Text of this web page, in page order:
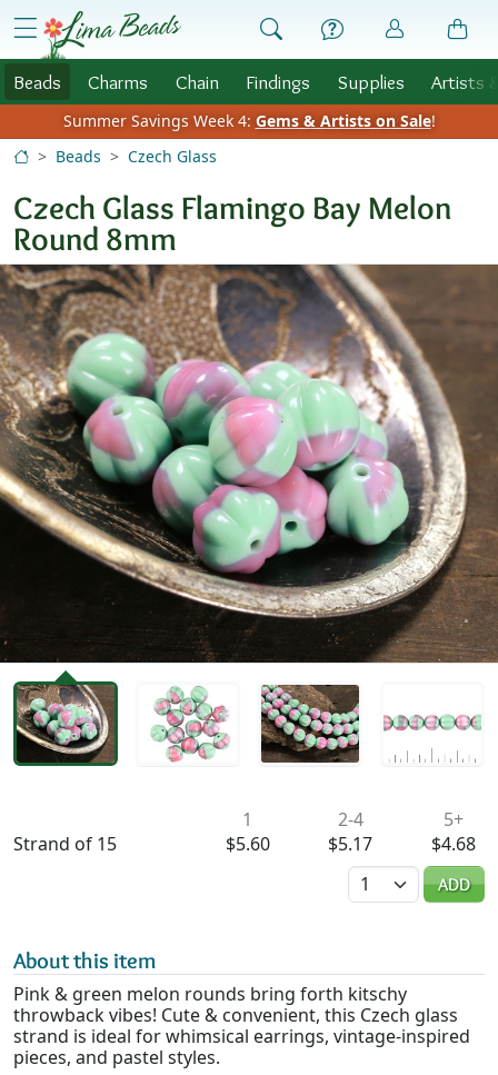
Skip to Content
menu
Beads Charms Chain Findings Supplies Artists
Summer Savings Week 4: Gems & Artists on Sale!
Beads
Czech Glass
Czech Glass Flamingo Bay Melon
Round 8mm
Strand of 15
1
$5.60
2-4
$5.17
5+
$4.68
Quantity
ADD
About this item
Pink & green melon rounds bring forth kitschy
throwback vibes! Cute & convenient, this Czech glass
strand is ideal for whimsical earrings, vintage-inspired
pieces, and pastel styles.